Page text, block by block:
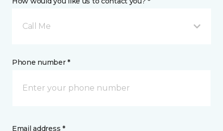
Call Me
Phone number *
Email address *